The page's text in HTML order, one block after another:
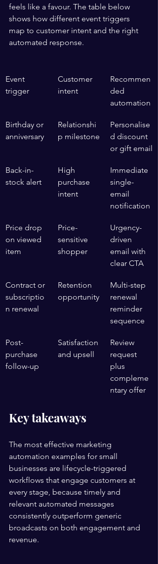
feels like a favour. The table below
shows how different event triggers
map to customer intent and the right
automated response.
Event
trigger
Customer
intent
Recommen
ded
automation
Birthday or
anniversary
Relationshi
p milestone
Personalise
d discount
or gift email
Back-in-
stock alert
High
purchase
intent
Immediate
single-
email
notification
Price drop
on viewed
item
Price-
sensitive
shopper
Urgency-
driven
email with
clear CTA
Contract or
subscriptio
n renewal
Retention
opportunity
Multi-step
renewal
reminder
sequence
Post-
purchase
follow-up
Satisfaction
and upsell
Review
request
plus
compleme
ntary offer
Key takeaways
The most effective marketing
automation examples for small
businesses are lifecycle-triggered
workflows that engage customers at
every stage, because timely and
relevant automated messages
consistently outperform generic
broadcasts on both engagement and
revenue.